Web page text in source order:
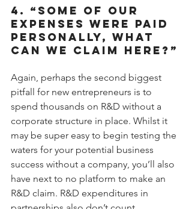
4. “SOME OF OUR
EXPENSES WERE PAID
PERSONALLY, WHAT
CAN WE CLAIM HERE?”
Again, perhaps the second biggest
pitfall for new entrepreneurs is to
spend thousands on R&D without a
corporate structure in place. Whilst it
may be super easy to begin testing the
waters for your potential business
success without a company, you’ll also
have next to no platform to make an
R&D claim. R&D expenditures in